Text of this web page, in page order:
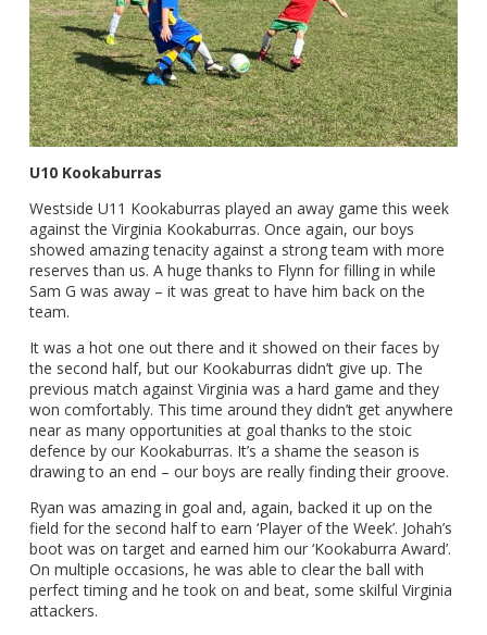
U10 Kookaburras
Westside U11 Kookaburras played an away game this week
against the Virginia Kookaburras. Once again, our boys
showed amazing tenacity against a strong team with more
reserves than us. A huge thanks to Flynn for filling in while
Sam G was away – it was great to have him back on the
team.
It was a hot one out there and it showed on their faces by
the second half, but our Kookaburras didn’t give up. The
previous match against Virginia was a hard game and they
won comfortably. This time around they didn’t get anywhere
near as many opportunities at goal thanks to the stoic
defence by our Kookaburras. It’s a shame the season is
drawing to an end – our boys are really finding their groove.
Ryan was amazing in goal and, again, backed it up on the
field for the second half to earn ‘Player of the Week’. Johah’s
boot was on target and earned him our ‘Kookaburra Award’.
On multiple occasions, he was able to clear the ball with
perfect timing and he took on and beat, some skilful Virginia
attackers.